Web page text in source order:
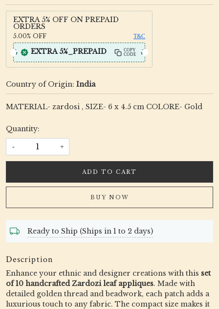
EXTRA 5% OFF ON PREPAID
ORDERS
5.00% OFF T&C
EXTRA 5%_PREPAID
COPY
CODE
Country of Origin: India
MATERIAL- zardosi , SIZE- 6 x 4.5 cm COLORE- Gold
Quantity:
- +
ADD TO CART
BUY NOW
Ready to Ship (Ships in 1 to 2 days)
Description
Enhance your ethnic and designer creations with this set
of 10 handcrafted Zardozi leaf appliques. Made with
detailed golden thread and beadwork, each patch adds a
luxurious touch to any fabric. The compact size makes it